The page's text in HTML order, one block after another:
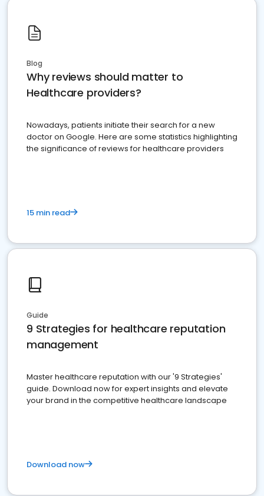
Blog
Why reviews should matter to
Healthcare providers?
Nowadays, patients initiate their search for a new
doctor on Google. Here are some statistics highlighting
the significance of reviews for healthcare providers
15 min read
Guide
9 Strategies for healthcare reputation
management
Master healthcare reputation with our '9 Strategies'
guide. Download now for expert insights and elevate
your brand in the competitive healthcare landscape
Download now